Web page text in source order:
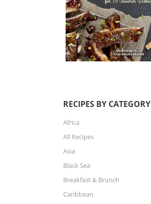
RECIPES BY CATEGORY
Africa
All Recipes
Asia
Black Sea
Breakfast & Brunch
Caribbean